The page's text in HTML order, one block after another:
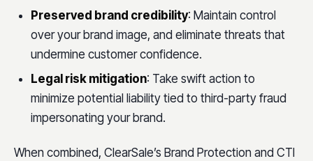
Preserved brand credibility: Maintain control
over your brand image, and eliminate threats that
undermine customer confidence.
Legal risk mitigation: Take swift action to
minimize potential liability tied to third-party fraud
impersonating your brand.
When combined, ClearSale’s Brand Protection and CTI